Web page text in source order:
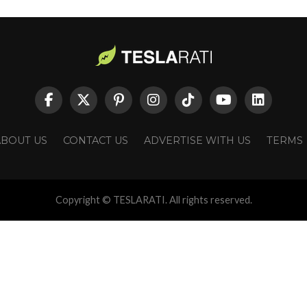
US CONTACT US ADVERTISE WITH US TERMS
Copyright © TESLARATI. All rights reserved.